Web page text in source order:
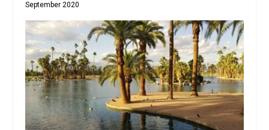
September 2020